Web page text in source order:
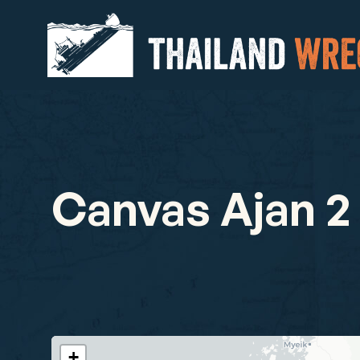
Canvas Ajan 2